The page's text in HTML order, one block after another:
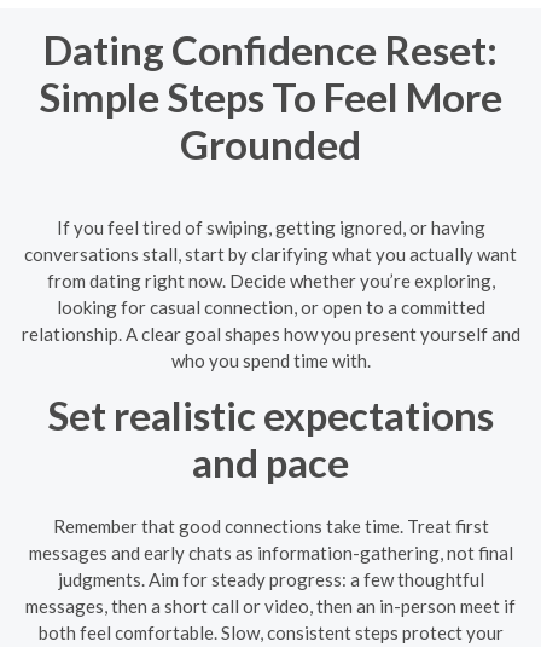
Dating Confidence Reset:
Simple Steps To Feel More
Grounded
If you feel tired of swiping, getting ignored, or having
conversations stall, start by clarifying what you actually want
from dating right now. Decide whether you’re exploring,
looking for casual connection, or open to a committed
relationship. A clear goal shapes how you present yourself and
who you spend time with.
Set realistic expectations
and pace
Remember that good connections take time. Treat first
messages and early chats as information-gathering, not final
judgments. Aim for steady progress: a few thoughtful
messages, then a short call or video, then an in-person meet if
both feel comfortable. Slow, consistent steps protect your